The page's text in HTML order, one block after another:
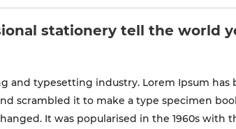
stationery tell the world
typesetting industry. Lorem Ipsum has
scrambled it to make a type specimen
It was popularised in the 1960s with